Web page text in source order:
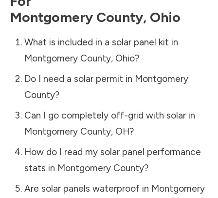
Montgomery County, Ohio
What is included in a solar panel kit in
Montgomery County, Ohio?
Do I need a solar permit in Montgomery
County?
Can I go completely off-grid with solar in
Montgomery County, OH?
How do I read my solar panel performance
stats in Montgomery County?
Are solar panels waterproof in Montgomery